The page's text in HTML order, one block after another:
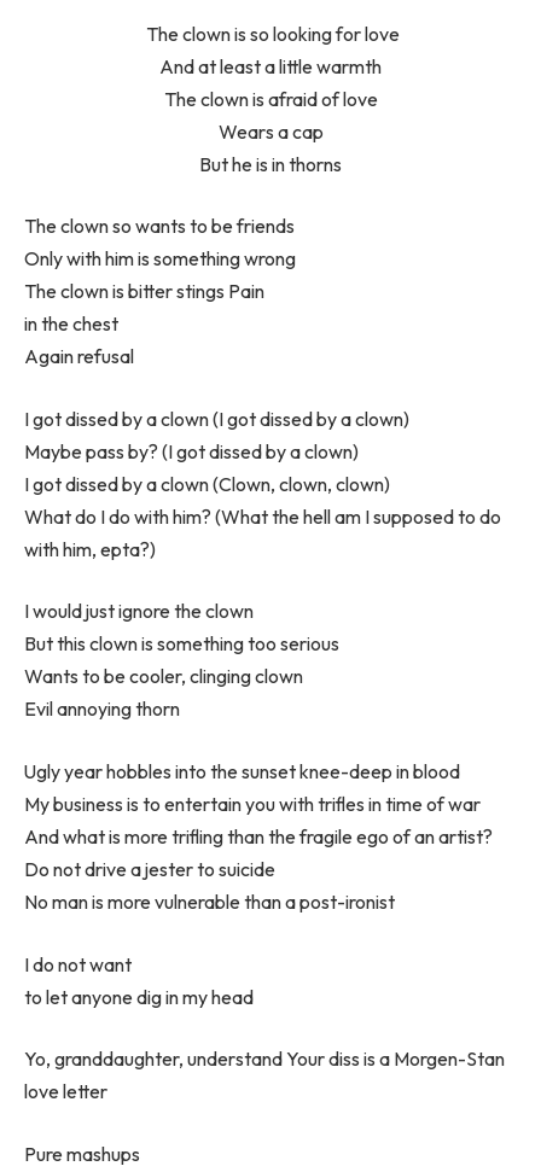
The clown is so looking for love
And at least a little warmth
The clown is afraid of love
Wears a cap
But he is in thorns
The clown so wants to be friends
Only with him is something wrong
The clown is bitter stings Pain
in the chest
Again refusal
I got dissed by a clown (I got dissed by a clown)
Maybe pass by? (I got dissed by a clown)
I got dissed by a clown (Clown, clown, clown)
What do I do with him? (What the hell am I supposed to do
with him, epta?)
I would just ignore the clown
But this clown is something too serious
Wants to be cooler, clinging clown
Evil annoying thorn
Ugly year hobbles into the sunset knee-deep in blood
My business is to entertain you with trifles in time of war
And what is more trifling than the fragile ego of an artist?
Do not drive a jester to suicide
No man is more vulnerable than a post-ironist
I do not want
to let anyone dig in my head
Yo, granddaughter, understand Your diss is a Morgen-Stan
love letter
Pure mashups